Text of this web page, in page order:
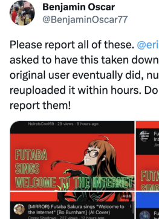
My Father-In-Law Is
Can't, We Don't